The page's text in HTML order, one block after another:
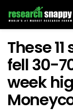
These
fell 30-
week